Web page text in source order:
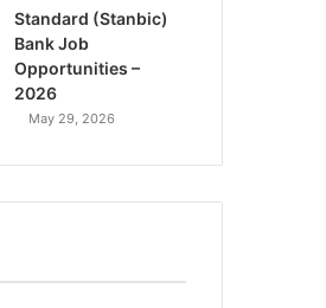
Standard (Stanbic)
Bank Job
Opportunities –
2026
May 29, 2026